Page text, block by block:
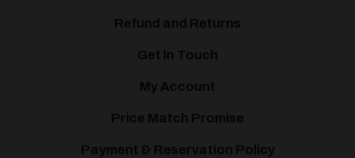
Refund and Returns
Get In Touch
My Account
Price Match Promise
Payment & Reservation Policy